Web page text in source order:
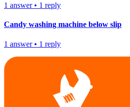
1 answer• 1 reply
Candy washing machine below slip
1 answer• 1 reply